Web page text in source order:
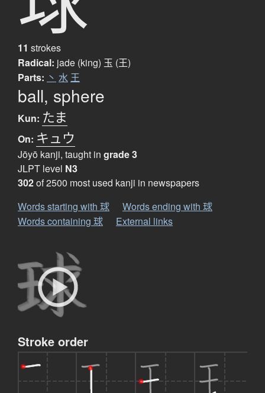
11 strokes
Radical: jade (king) 玉 (王)
Parts: 丶 水 王
ball, sphere
Kun: たま
On: キュウ
Jōyō kanji, taught in grade 3
JLPT level N3
302of 2500 most used kanji in newspapers
Words starting with 球
Words ending with 球
Words containing 球
External links
Stroke order